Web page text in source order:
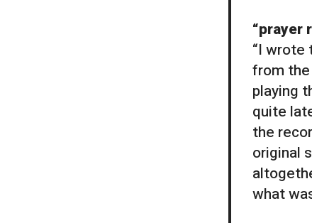
“prayer
“I wrote
from
playing
quite
the
original
what